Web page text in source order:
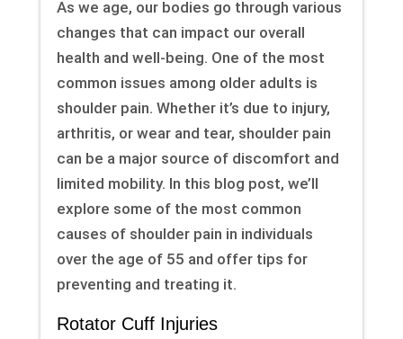
As we age, our bodies go through various
changes that can impact our overall
health and well-being. One of the most
common issues among older adults is
shoulder pain. Whether it’s due to injury,
arthritis, or wear and tear, shoulder pain
can be a major source of discomfort and
limited mobility. In this blog post, we’ll
explore some of the most common
causes of shoulder pain in individuals
over the age of 55 and offer tips for
preventing and treating it.
Rotator Cuff Injuries